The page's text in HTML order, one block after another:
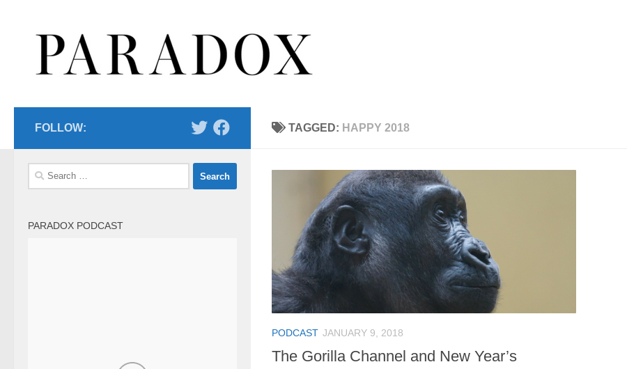
TAGGED: HAPPY 2018
PODCAST JANUARY 9, 2018
The Gorilla Channel and New Year’s
FOLLOW:
Search
for:
PARADOX PODCAST